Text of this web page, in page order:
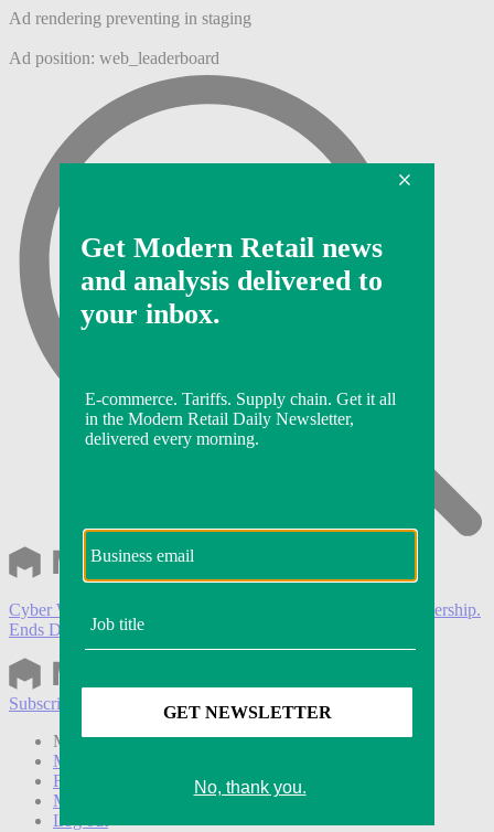
Ad rendering preventing in staging
Ad position: web_leaderboard
Cyber Week:
Save 50% on a 3-month Modern Retail+ membership.
Ends Dec 5.
Subscribe
Modern Retail+ Member Subscribe Now
Modern Retail+ Homepage
FAQ
My Account
Log out